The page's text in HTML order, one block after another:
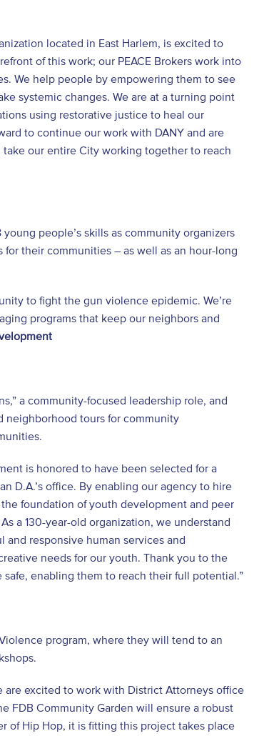
located in East Harlem, is excited to
of this work; our PEACE Brokers work into
We help people by empowering them to see
systemic changes. We are at a turning point
using restorative justice to heal our
to continue our work with DANY and are
our entire City working together to reach
people’s skills as community organizers
their communities – as well as an hour-long
to fight the gun violence epidemic. We’re
programs that keep our neighbors and
a community-focused leadership role, and
neighborhood tours for community
is honored to have been selected for a
D.A.’s office. By enabling our agency to hire
foundation of youth development and peer
a 130-year-old organization, we understand
responsive human services and
needs for our youth. Thank you to the
enabling them to reach their full potential.”
program, where they will tend to an
are excited to work with District Attorneys office
FDB Community Garden will ensure a robust
of Hip Hop, it is fitting this project takes place